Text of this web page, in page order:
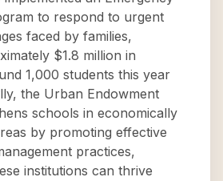
to respond to urgent
faced by families,
$1.8 million in
1,000 students this year
the Urban Endowment
schools in economically
by promoting effective
practices,
institutions can thrive